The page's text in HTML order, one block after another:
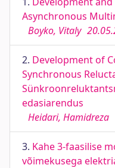
Asynchronous
Boyko, Vitaly
2. Development of
Synchronous
edasiarendus
Heidari, Hamidreza
3. Kahe 3-faasilise
võimekusega